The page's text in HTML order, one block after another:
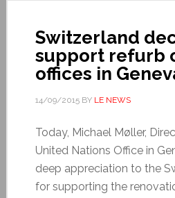
Switzerland
support refurb
offices in
14/09/2015BY LE NEWS
Today, Michael Møller,
United Nations Office in
deep appreciation to the
for supporting the